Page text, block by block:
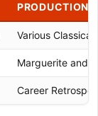
PRODUCTION
Various Classical
Marguerite and
Career